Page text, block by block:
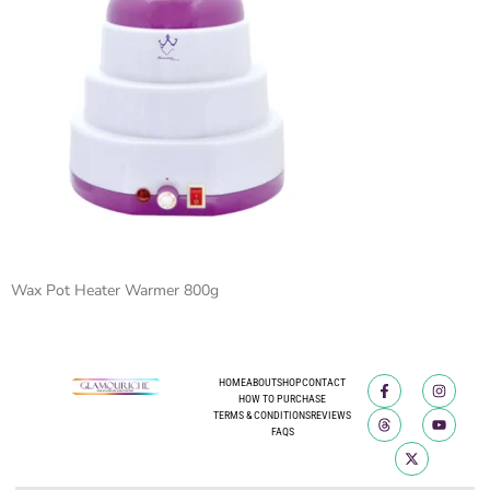
Wax Pot Heater Warmer 800g
HOMEABOUTSHOPCONTACT
HOW TO PURCHASE
TERMS & CONDITIONSREVIEWS
FAQS